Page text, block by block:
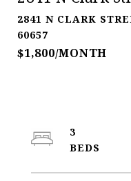
2841 N CLARK
60657
$1,800/MONTH
3